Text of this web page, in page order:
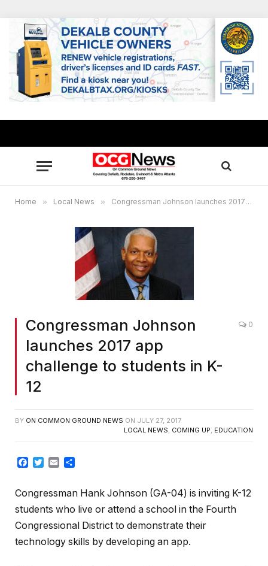
Home » Local News » Congressman Johnson launches 2017 app challenge to students in K-12
Congressman Johnson
launches 2017 app
challenge to students in K-
12
0
BY ON COMMON GROUND NEWS ON JULY 27, 2017
LOCAL NEWS, COMING UP, EDUCATION
Facebook
Twitter
Email
Congressman Hank Johnson (GA-04) is inviting K-12
students who live or attend a school in the Fourth
Congressional District to demonstrate their
technology skills by developing an app.